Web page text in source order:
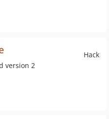
Hack
version 2